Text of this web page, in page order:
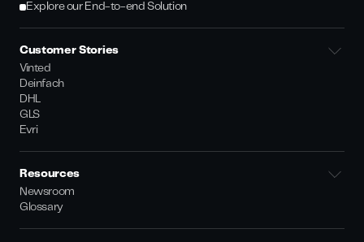
Explore our End-to-end Solution
Customer Stories
Vinted
Deinfach
DHL
GLS
Evri
Resources
Newsroom
Glossary